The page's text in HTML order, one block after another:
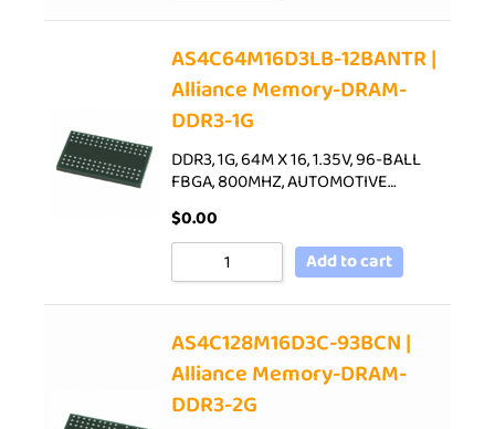
AS4C64M16D3LB-12BANTR |
Alliance Memory-DRAM-
DDR3-1G
DDR3, 1G, 64M X 16, 1.35V, 96-BALL
FBGA, 800MHZ, AUTOMOTIVE…
$0.00
Add to cart
AS4C128M16D3C-93BCN |
Alliance Memory-DRAM-
DDR3-2G